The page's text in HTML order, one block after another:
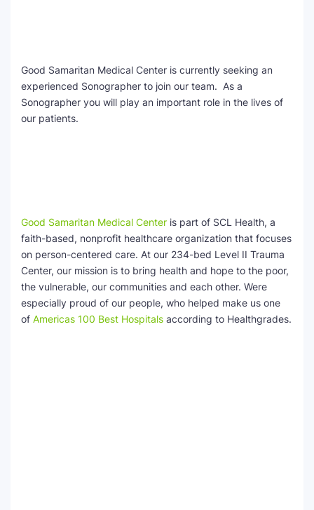
Good Samaritan Medical Center is currently seeking an
experienced Sonographer to join our team. As a
Sonographer you will play an important role in the lives of
our patients.
Good Samaritan Medical Center is part of SCL Health, a
faith-based, nonprofit healthcare organization that focuses
on person-centered care. At our 234-bed Level II Trauma
Center, our mission is to bring health and hope to the poor,
the vulnerable, our communities and each other. Were
especially proud of our people, who helped make us one
of Americas 100 Best Hospitals according to Healthgrades.